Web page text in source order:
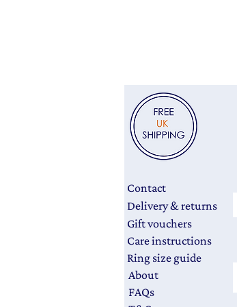
Contact
Delivery & returns
Gift vouchers
Care instructions
Ring size guide
About
FAQs